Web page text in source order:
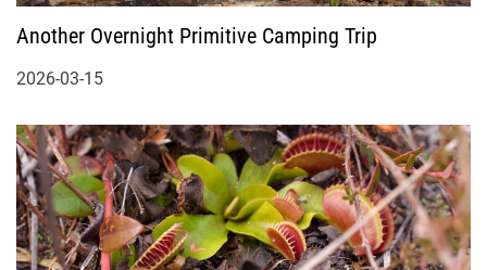
Another Overnight Primitive Camping Trip
2026-03-15